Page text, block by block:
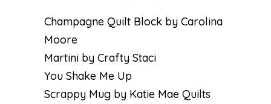
Champagne Quilt Block by Carolina
Moore
Martini by Crafty Staci
You Shake Me Up
Scrappy Mug by Katie Mae Quilts